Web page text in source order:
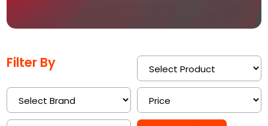
Filter By